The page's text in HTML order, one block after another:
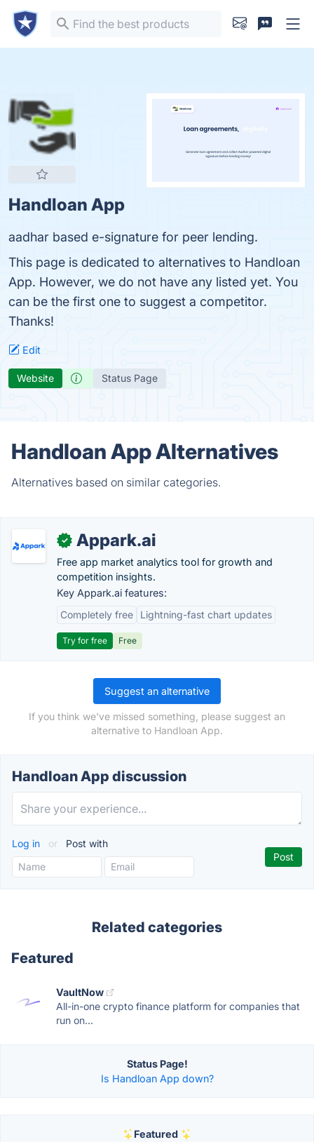
Handloan App
aadhar based e-signature for peer lending.
This page is dedicated to alternatives to Handloan
App. However, we do not have any listed yet. You
can be the first one to suggest a competitor.
Thanks!
Edit
Website Status Page
Handloan App Alternatives
Alternatives based on similar categories.
✓ Appark.ai
Free app market analytics tool for growth and
competition insights.
Key Appark.ai features:
Completely free
Lightning-fast chart updates
Try for free Free
Suggest an alternative
If you think we've missed something, please suggest an
alternative to Handloan App.
Handloan App discussion
Log in or Post with
Related categories
Featured
VaultNow
All-in-one crypto finance platform for companies that
run on...
Status Page!
Is Handloan App down?
Featured